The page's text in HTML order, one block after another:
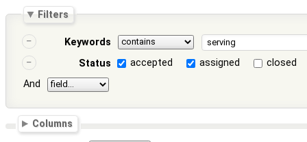
Filters
Keywords
Status
accepted assigned
closed
And
Columns